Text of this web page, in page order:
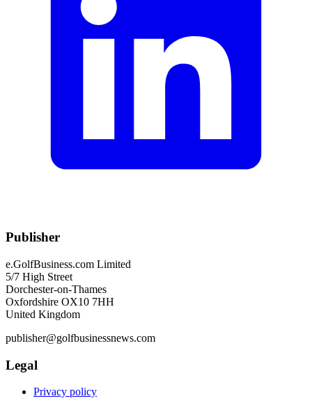
Publisher
e.GolfBusiness.com Limited
5/7 High Street
Dorchester-on-Thames
Oxfordshire OX10 7HH
United Kingdom
publisher@golfbusinessnews.com
Legal
Privacy policy